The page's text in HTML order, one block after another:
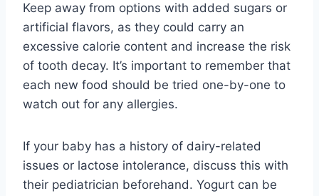
Keep away from options with added sugars or
artificial flavors, as they could carry an
excessive calorie content and increase the risk
of tooth decay. It’s important to remember that
each new food should be tried one-by-one to
watch out for any allergies.
If your baby has a history of dairy-related
issues or lactose intolerance, discuss this with
their pediatrician beforehand. Yogurt can be